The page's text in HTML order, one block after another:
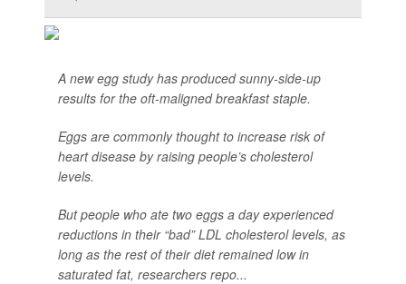
A new egg study has produced sunny-side-up
results for the oft-maligned breakfast staple.
Eggs are commonly thought to increase risk of
heart disease by raising people’s cholesterol
levels.
But people who ate two eggs a day experienced
reductions in their “bad” LDL cholesterol levels, as
long as the rest of their diet remained low in
saturated fat, researchers repo...